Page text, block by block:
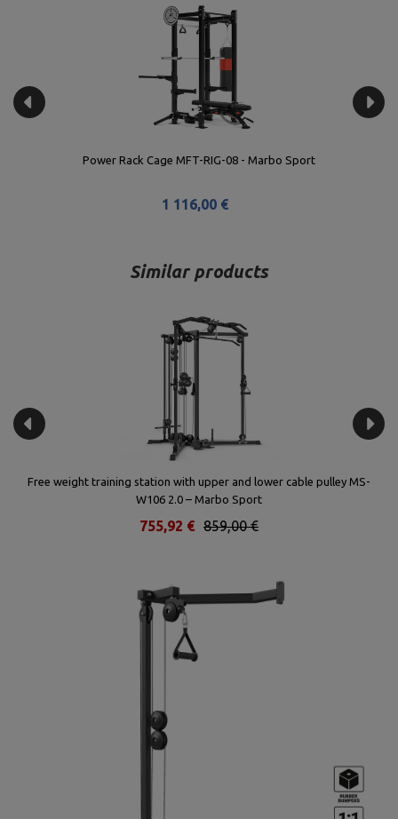
Lat Pulldown Attachment for Rack MS-W107 2.0 - Marbo Sport
Lowest product price in the last 30 days: 145,07 €
Similar products
Free weight training station with upper and lower cable pulley MS-
W106 2.0 – Marbo Sport
859,00 €
755,92 €